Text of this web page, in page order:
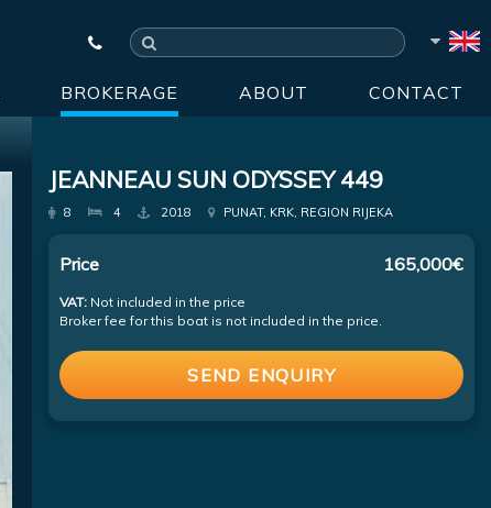
BROKERAGE ABOUT CONTACT
JEANNEAU SUN ODYSSEY 449
8 4 2018 PUNAT, KRK, REGION RIJEKA
Price 165,000€
VAT: Not included in the price
Broker fee for this boat is not included in the price.
SEND ENQUIRY